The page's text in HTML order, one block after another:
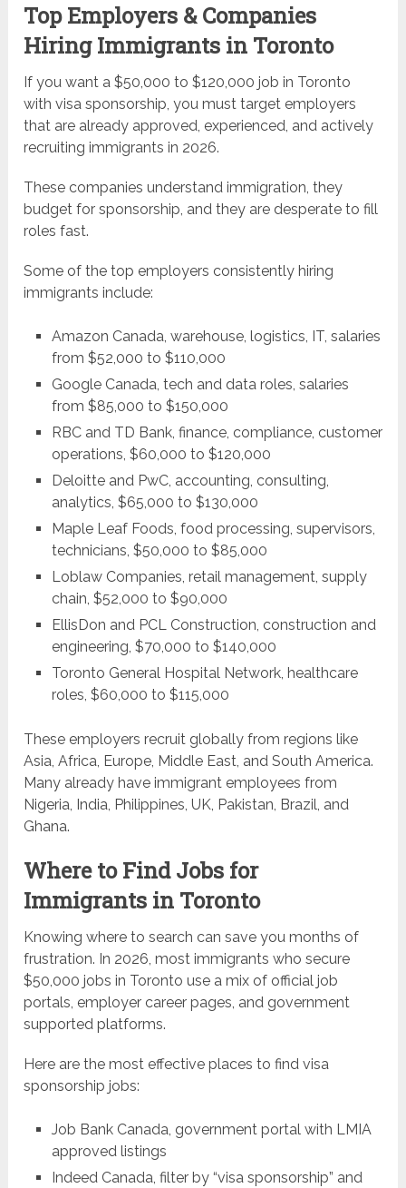
Top Employers & Companies
Hiring Immigrants in Toronto
If you want a $50,000 to $120,000 job in Toronto
with visa sponsorship, you must target employers
that are already approved, experienced, and actively
recruiting immigrants in 2026.
These companies understand immigration, they
budget for sponsorship, and they are desperate to fill
roles fast.
Some of the top employers consistently hiring
immigrants include:
Amazon Canada, warehouse, logistics, IT, salaries
from $52,000 to $110,000
Google Canada, tech and data roles, salaries
from $85,000 to $150,000
RBC and TD Bank, finance, compliance, customer
operations, $60,000 to $120,000
Deloitte and PwC, accounting, consulting,
analytics, $65,000 to $130,000
Maple Leaf Foods, food processing, supervisors,
technicians, $50,000 to $85,000
Loblaw Companies, retail management, supply
chain, $52,000 to $90,000
EllisDon and PCL Construction, construction and
engineering, $70,000 to $140,000
Toronto General Hospital Network, healthcare
roles, $60,000 to $115,000
These employers recruit globally from regions like
Asia, Africa, Europe, Middle East, and South America.
Many already have immigrant employees from
Nigeria, India, Philippines, UK, Pakistan, Brazil, and
Ghana.
Where to Find Jobs for
Immigrants in Toronto
Knowing where to search can save you months of
frustration. In 2026, most immigrants who secure
$50,000 jobs in Toronto use a mix of official job
portals, employer career pages, and government
supported platforms.
Here are the most effective places to find visa
sponsorship jobs:
Job Bank Canada, government portal with LMIA
approved listings
Indeed Canada, filter by “visa sponsorship” and